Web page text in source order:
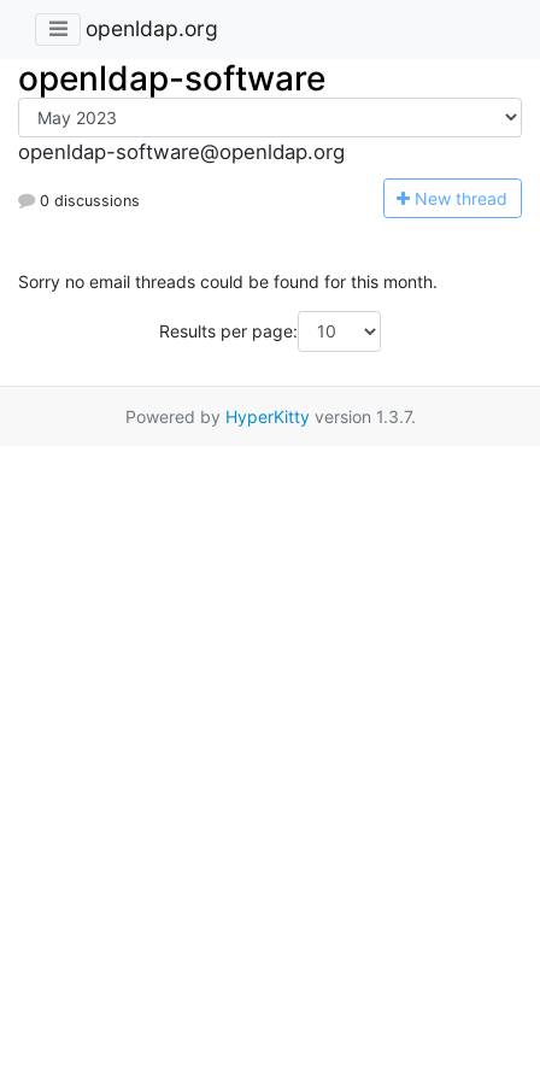
openldap.org
openldap-software
openldap-software@openldap.org
0 discussions New thread
Sorry no email threads could be found for this month.
Results per page:
Powered by HyperKittyversion 1.3.7.